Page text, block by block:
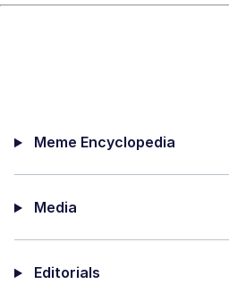
Meme Encyclopedia
Media
Editorials